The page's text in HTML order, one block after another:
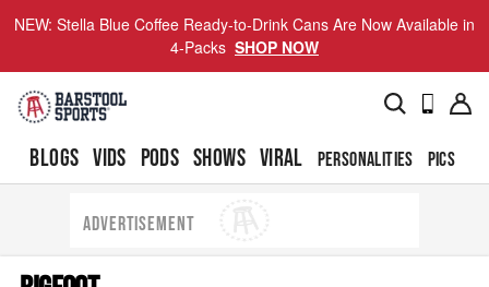
NEW: Stella Blue Coffee Ready-to-Drink Cans Are Now Available in
4-Packs SHOP NOW
BLOGS VIDS PODS SHOWS VIRAL PERSONALITIES PICS
ADVERTISEMENT